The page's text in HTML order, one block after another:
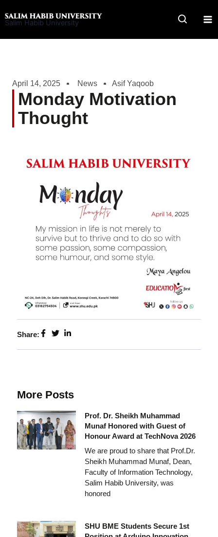
to
Salim Habib University
April 14, 2025 News Asif Yaqoob
Monday Motivation
Thought
Share:
More Posts
Prof. Dr. Sheikh Muhammad
Munaf Honored with Guest of
Honour Award at TechNova 2026
We are proud to share that Prof.Dr.
Sheikh Muhammad Munaf, Dean,
Faculty of Information Technology,
Salim Habib University, was
honored
SHU BME Students Secure 1st